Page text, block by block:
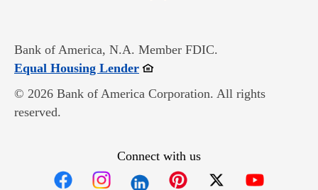
Bank of America, N.A. Member FDIC.
Equal Housing LenderOpens in new window
© 2026 Bank of America Corporation. All rights
reserved.
Connect with us